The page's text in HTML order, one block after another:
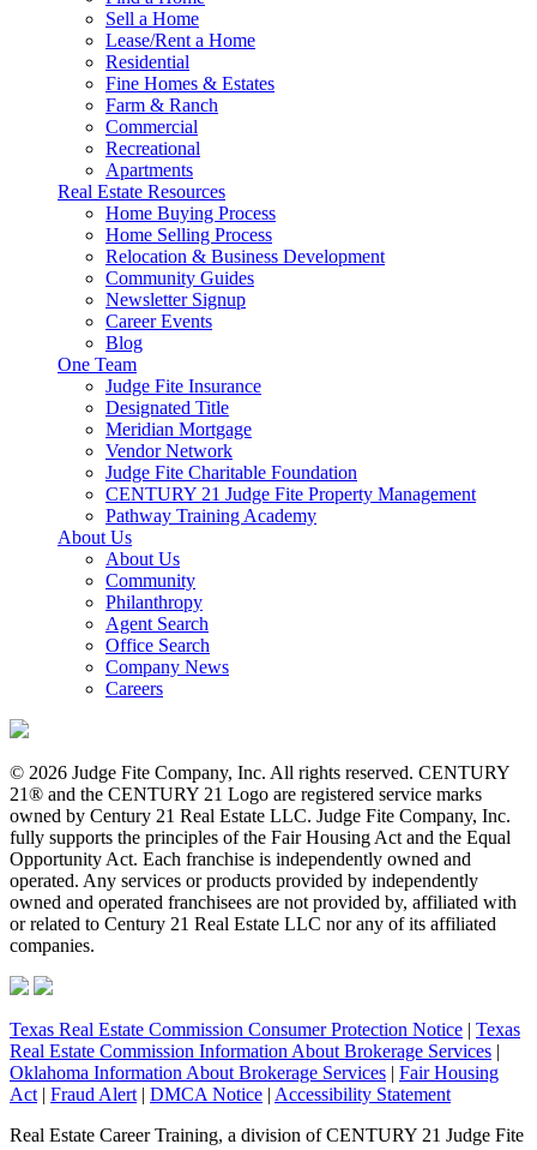
Sell a Home
Lease/Rent a Home
Residential
Fine Homes & Estates
Farm & Ranch
Commercial
Recreational
Apartments
Real Estate Resources
Home Buying Process
Home Selling Process
Relocation & Business Development
Community Guides
Newsletter Signup
Career Events
Blog
One Team
Judge Fite Insurance
Designated Title
Meridian Mortgage
Vendor Network
Judge Fite Charitable Foundation
CENTURY 21 Judge Fite Property Management
Pathway Training Academy
About Us
About Us
Community
Philanthropy
Agent Search
Office Search
Company News
Careers
© 2026 Judge Fite Company, Inc. All rights reserved. CENTURY
21® and the CENTURY 21 Logo are registered service marks
owned by Century 21 Real Estate LLC. Judge Fite Company, Inc.
fully supports the principles of the Fair Housing Act and the Equal
Opportunity Act. Each franchise is independently owned and
operated. Any services or products provided by independently
owned and operated franchisees are not provided by, affiliated with
or related to Century 21 Real Estate LLC nor any of its affiliated
companies.
Texas Real Estate Commission Consumer Protection Notice | Texas
Real Estate Commission Information About Brokerage Services |
Oklahoma Information About Brokerage Services | Fair Housing
Act | Fraud Alert | DMCA Notice | Accessibility Statement
Real Estate Career Training, a division of CENTURY 21 Judge Fite